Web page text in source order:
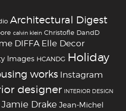
Architectural Digest
calvin klein Christofle DandD
DIFFA Elle Decor
Images HCANDG Holiday
works Instagram
designer INTERIOR DESIGN
Jamie Drake Jean-Michel